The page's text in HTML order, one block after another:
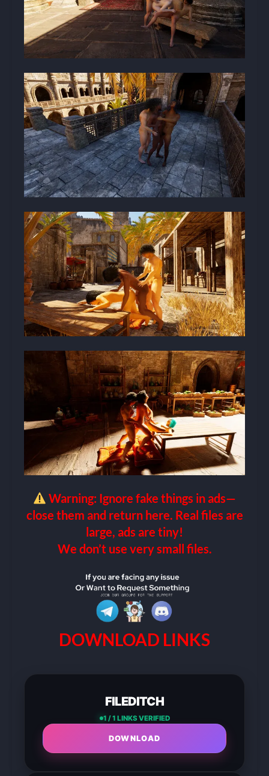
Warning: Ignore fake things in ads—
close them and return here. Real files are
large, ads are tiny!
We don’t use very small files.
DOWNLOAD LINKS
FILEDITCH
1 / 1 LINKS VERIFIED
DOWNLOAD